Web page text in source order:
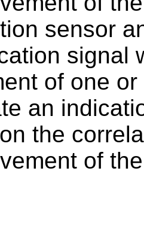
sensor
signal
of one
an
the
of